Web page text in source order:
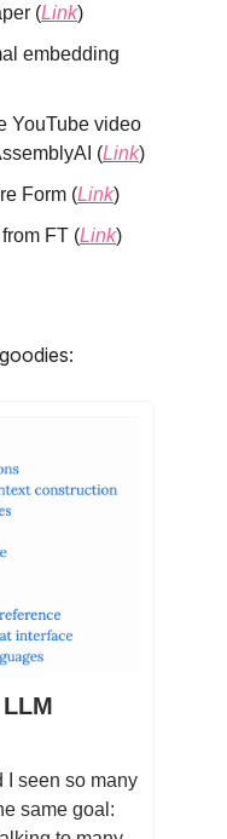
(Link)
embedding
YouTube video
(Link)
Form (Link)
FT (Link)
I seen so many
same goal: